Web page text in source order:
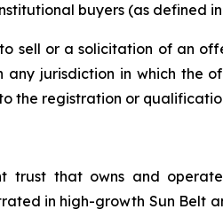
buyers (as defined
sell or a solicitation of an
jurisdiction in which the
the registration or
trust that owns and
in high-growth Sun